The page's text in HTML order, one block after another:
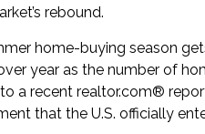
rebound.
home-buying season
year as the number of
a recent realtor.com®
that the U.S. officially